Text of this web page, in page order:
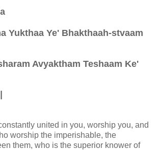
Yukthaa Ye' Bhakthaah-stvaam
Avyaktham Teshaam Ke'
united in you, worship you, and
worship the imperishable, the
them, who is the superior knower of